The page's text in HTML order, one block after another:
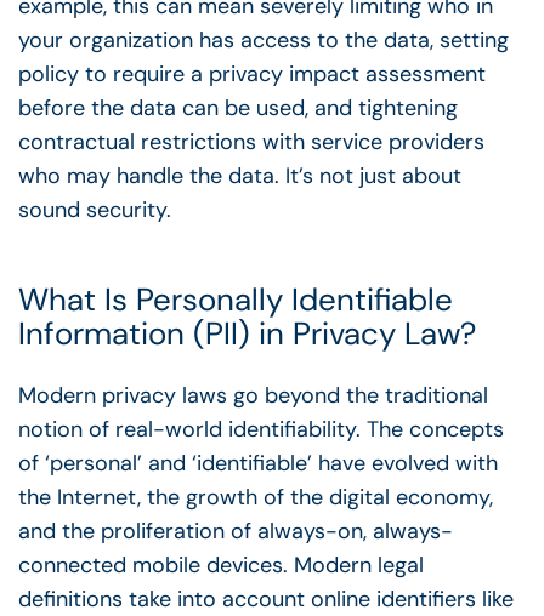
example, this can mean severely limiting who in
your organization has access to the data, setting
policy to require a privacy impact assessment
before the data can be used, and tightening
contractual restrictions with service providers
who may handle the data. It’s not just about
sound security.
What Is Personally Identifiable
Information (PII) in Privacy Law?
Modern privacy laws go beyond the traditional
notion of real-world identifiability. The concepts
of ‘personal’ and ‘identifiable’ have evolved with
the Internet, the growth of the digital economy,
and the proliferation of always-on, always-
connected mobile devices. Modern legal
definitions take into account online identifiers like